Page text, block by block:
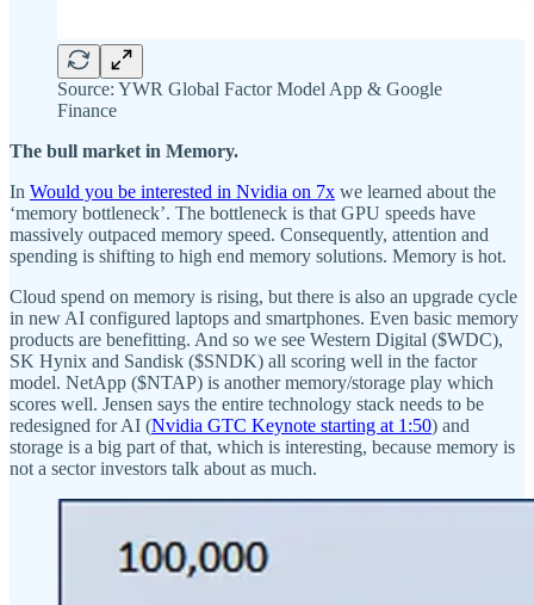
Source: YWR Global Factor Model App & Google
Finance
The bull market in Memory.
In Would you be interested in Nvidia on 7x we learned about the
‘memory bottleneck’. The bottleneck is that GPU speeds have
massively outpaced memory speed. Consequently, attention and
spending is shifting to high end memory solutions. Memory is hot.
Cloud spend on memory is rising, but there is also an upgrade cycle
in new AI configured laptops and smartphones. Even basic memory
products are benefitting. And so we see Western Digital ($WDC),
SK Hynix and Sandisk ($SNDK) all scoring well in the factor
model. NetApp ($NTAP) is another memory/storage play which
scores well. Jensen says the entire technology stack needs to be
redesigned for AI (Nvidia GTC Keynote starting at 1:50) and
storage is a big part of that, which is interesting, because memory is
not a sector investors talk about as much.